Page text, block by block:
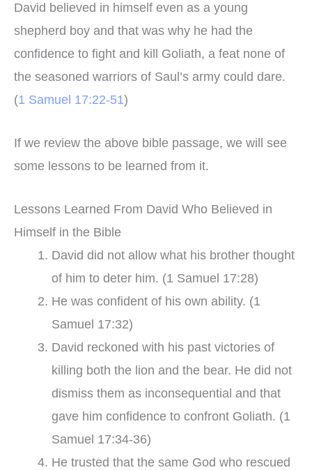
David believed in himself even as a young
shepherd boy and that was why he had the
confidence to fight and kill Goliath, a feat none of
the seasoned warriors of Saul’s army could dare.
(1 Samuel 17:22-51)
If we review the above bible passage, we will see
some lessons to be learned from it.
Lessons Learned From David Who Believed in
Himself in the Bible
David did not allow what his brother thought
of him to deter him. (1 Samuel 17:28)
He was confident of his own ability. (1
Samuel 17:32)
David reckoned with his past victories of
killing both the lion and the bear. He did not
dismiss them as inconsequential and that
gave him confidence to confront Goliath. (1
Samuel 17:34-36)
He trusted that the same God who rescued